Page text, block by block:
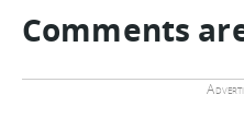
Comments